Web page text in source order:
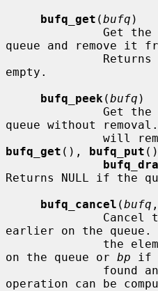
bufq_get (bufq )
queue and remove it
empty.
bufq_peek (bufq )
queue without
bufq_get (), bufq_put
Returns NULL if the
bufq_cancel (bufq
earlier on the queue.
on the queue or bp if
operation can be